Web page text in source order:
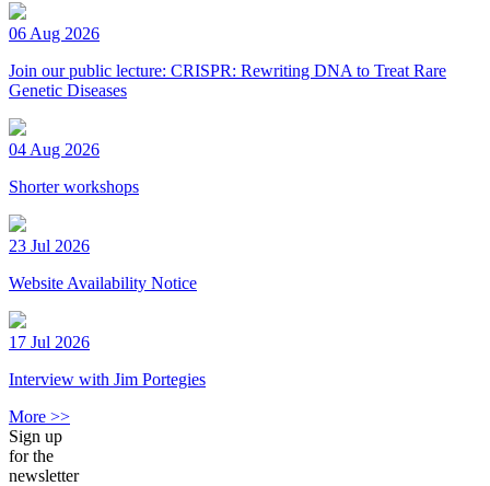
06 Aug 2026
Join our public lecture: CRISPR: Rewriting DNA to Treat Rare
Genetic Diseases
04 Aug 2026
Shorter workshops
23 Jul 2026
Website Availability Notice
17 Jul 2026
Interview with Jim Portegies
More >>
Sign up
for the
newsletter